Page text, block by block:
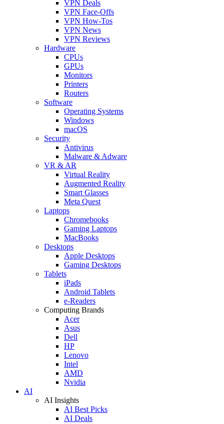
VPN Deals
VPN Face-Offs
VPN How-Tos
VPN News
VPN Reviews
Hardware
CPUs
GPUs
Monitors
Printers
Routers
Software
Operating Systems
Windows
macOS
Security
Antivirus
Malware & Adware
VR & AR
Virtual Reality
Augmented Reality
Smart Glasses
Meta Quest
Laptops
Chromebooks
Gaming Laptops
MacBooks
Desktops
Apple Desktops
Gaming Desktops
Tablets
iPads
Android Tablets
e-Readers
Computing Brands
Acer
Asus
Dell
HP
Lenovo
Intel
AMD
Nvidia
AI
AI Insights
AI Best Picks
AI Deals